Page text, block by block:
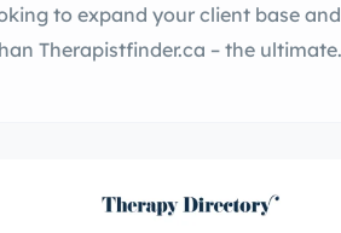
to expand your client base and
Therapistfinder.ca – the ultimate
for therapists to showcase